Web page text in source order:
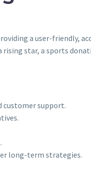
a user-friendly,
star, a sports
customer support.
long-term strategies.